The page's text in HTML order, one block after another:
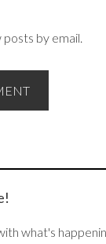
by email.
what's